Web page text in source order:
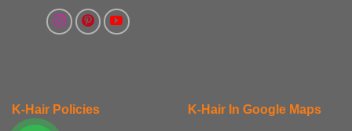
K-Hair Policies K-Hair In Google Maps